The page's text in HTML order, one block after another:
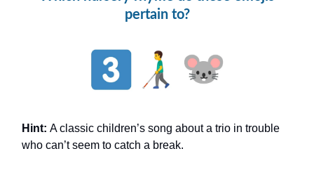
pertain to?
Hint: A classic children’s song about a trio in trouble
who can’t seem to catch a break.